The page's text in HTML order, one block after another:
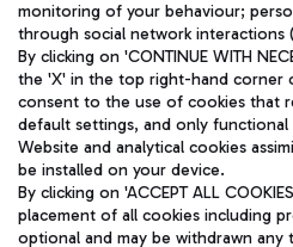
Aeroporti di Roma S.p.A. -
and coordination activities by
Fiscal code 13032990155 VAT
fully paid -up 62.224.743,00
monitoring of your behaviour;
through social network interactions
By clicking on 'CONTINUE WITH
the 'X' in the top right-hand corner
consent to the use of cookies that
default settings, and only
Website and analytical cookies
be installed on your device.
By clicking on 'ACCEPT ALL
placement of all cookies including
optional and may be withdrawn any